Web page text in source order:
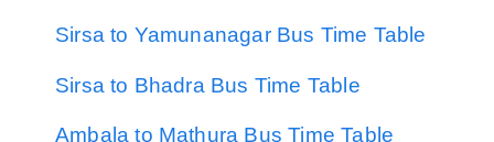
Sirsa to Yamunanagar Bus Time Table
Sirsa to Bhadra Bus Time Table
Ambala to Mathura Bus Time Table